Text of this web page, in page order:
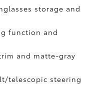
storage and
function and
and matte-gray
telescopic steering